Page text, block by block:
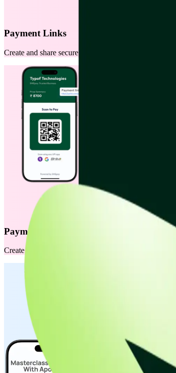
Payment Links
Create and share secure payment links instantly via
Payment Links
Create and share secure payment links instantly via